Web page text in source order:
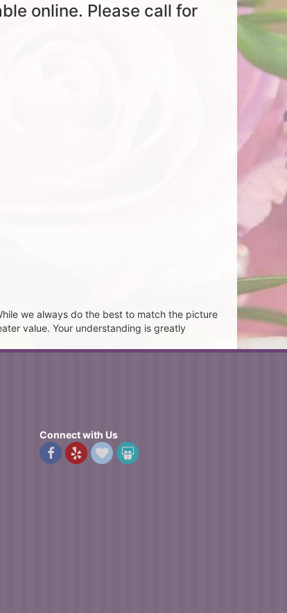
online. Please call for
we always do the best to match the picture
value. Your understanding is greatly
Connect with Us